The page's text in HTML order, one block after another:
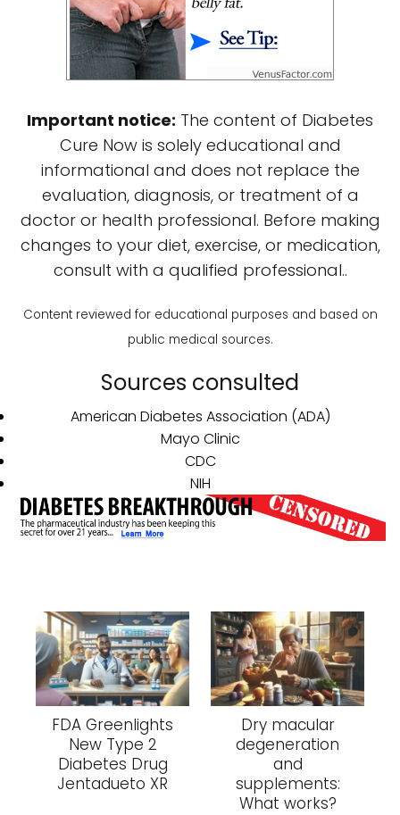
Important notice: The content of Diabetes
Cure Now is solely educational and
informational and does not replace the
evaluation, diagnosis, or treatment of a
doctor or health professional. Before making
changes to your diet, exercise, or medication,
consult with a qualified professional..
Content reviewed for educational purposes and based on
public medical sources.
Sources consulted
American Diabetes Association (ADA)
Mayo Clinic
CDC
NIH
FDA Greenlights
New Type 2
Diabetes Drug
Jentadueto XR
Dry macular
degeneration
and
supplements:
What works?